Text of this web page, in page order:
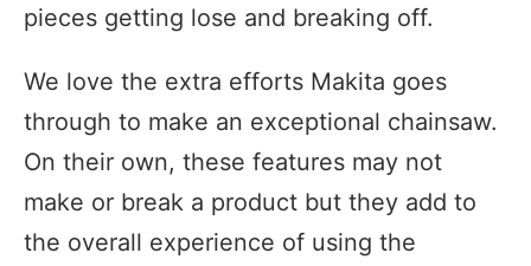
pieces getting lose and breaking off.
We love the extra efforts Makita goes
through to make an exceptional chainsaw.
On their own, these features may not
make or break a product but they add to
the overall experience of using the